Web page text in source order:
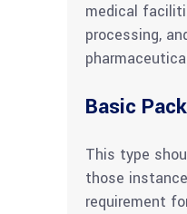
medical
processing,
Basic
This type
those
requirement